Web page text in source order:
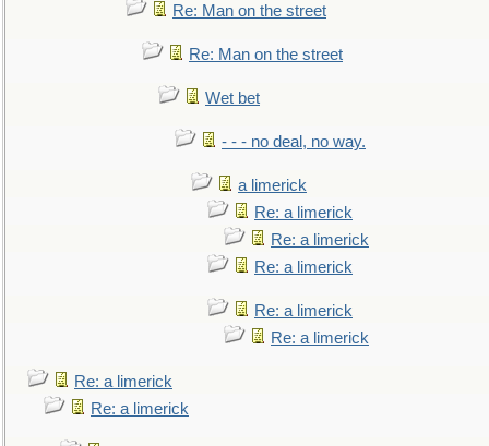
Re: Man on the street
Re: Man on the street
Wet bet
- - - no deal, no way.
a limerick
Re: a limerick
Re: a limerick
Re: a limerick
Re: a limerick
Re: a limerick
Re: a limerick
Re: a limerick